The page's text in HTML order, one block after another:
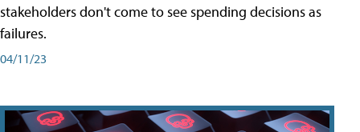
stakeholders don't come to see spending decisions as
failures.
04/11/23